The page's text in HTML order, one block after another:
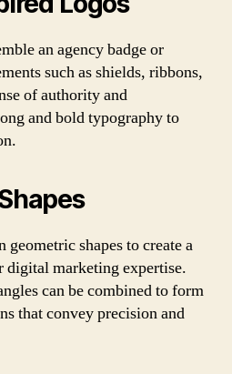
an agency badge or
such as shields, ribbons,
of authority and
and bold typography to
shapes to create a
digital marketing expertise.
can be combined to form
that convey precision and